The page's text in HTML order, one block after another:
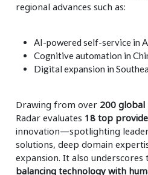
regional advances such as:
AI-powered self-service in
Cognitive automation in
Digital expansion in
Drawing from over 200
Radar evaluates 18 top
innovation—spotlighting
solutions, deep domain
expansion. It also
balancing technology with